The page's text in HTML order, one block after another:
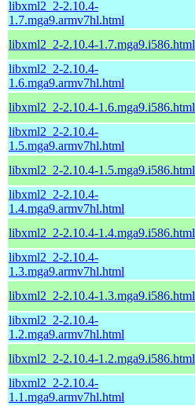
libxml2_2-2.10.4-
1.7.mga9.armv7hl.html
libxml2_2-2.10.4-1.7.mga9.i586.html
libxml2_2-2.10.4-
1.6.mga9.armv7hl.html
libxml2_2-2.10.4-1.6.mga9.i586.html
libxml2_2-2.10.4-
1.5.mga9.armv7hl.html
libxml2_2-2.10.4-1.5.mga9.i586.html
libxml2_2-2.10.4-
1.4.mga9.armv7hl.html
libxml2_2-2.10.4-1.4.mga9.i586.html
libxml2_2-2.10.4-
1.3.mga9.armv7hl.html
libxml2_2-2.10.4-1.3.mga9.i586.html
libxml2_2-2.10.4-
1.2.mga9.armv7hl.html
libxml2_2-2.10.4-1.2.mga9.i586.html
libxml2_2-2.10.4-
1.1.mga9.armv7hl.html